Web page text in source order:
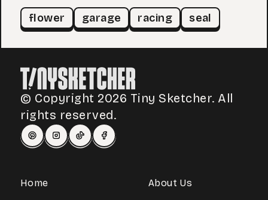
flower garage racing seal
© Copyright 2026 Tiny Sketcher. All
rights reserved.
Home About Us